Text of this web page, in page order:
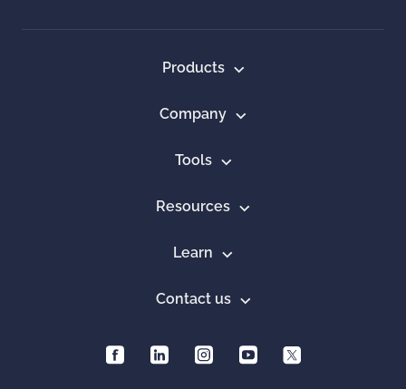
Products
Company
Tools
Resources
Learn
Contact us